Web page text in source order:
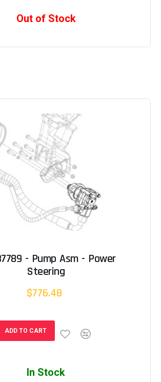
Out of Stock
- Pump Asm - Power
Steering
$776.48
ADD TO CART
In Stock